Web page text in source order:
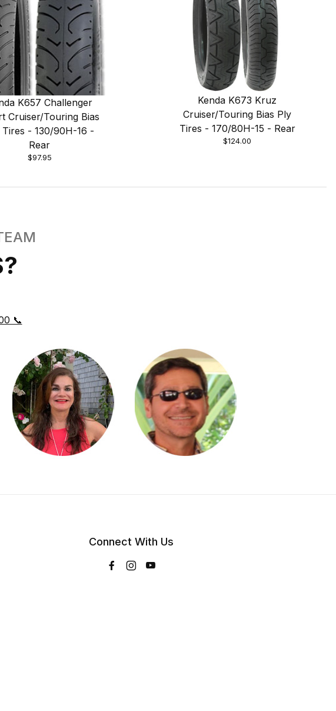
K657 Challenger
Cruiser/Touring Bias
Tires - 130/90H-16 -
Rear
$97.95
Kenda K673 Kruz
Cruiser/Touring Bias Ply
Tires - 170/80H-15 - Rear
$124.00
📞
Connect With Us